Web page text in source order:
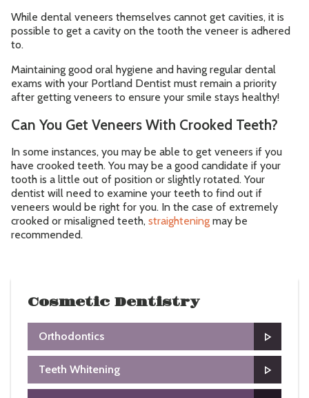
While dental veneers themselves cannot get cavities, it is
possible to get a cavity on the tooth the veneer is adhered
to.
Maintaining good oral hygiene and having regular dental
exams with your Portland Dentist must remain a priority
after getting veneers to ensure your smile stays healthy!
Can You Get Veneers With Crooked Teeth?
In some instances, you may be able to get veneers if you
have crooked teeth. You may be a good candidate if your
tooth is a little out of position or slightly rotated. Your
dentist will need to examine your teeth to find out if
veneers would be right for you. In the case of extremely
crooked or misaligned teeth, straightening may be
recommended.
Cosmetic Dentistry
Orthodontics
Teeth Whitening